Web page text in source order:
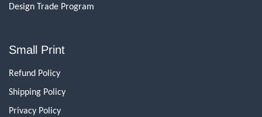
Design Trade Program
Small Print
Refund Policy
Shipping Policy
Privacy Policy